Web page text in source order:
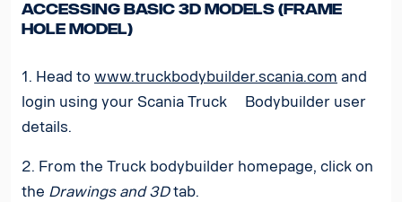
Accessing basic 3D models (Frame
hole model)
1. Head to www.truckbodybuilder.scania.com and
login using your Scania Truck Bodybuilder user
details.
2. From the Truck bodybuilder homepage, click on
the Drawings and 3Dtab.